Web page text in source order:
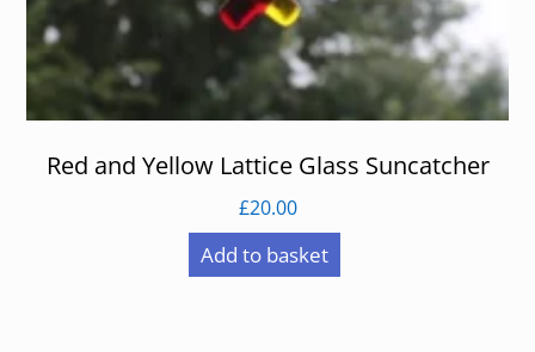
Red and Yellow Lattice Glass Suncatcher
£20.00
Add to basket